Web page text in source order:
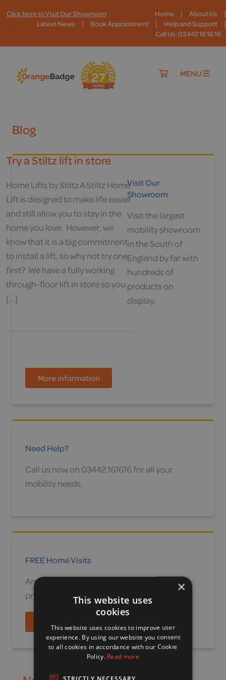
Click here to Visit Our Showroom Home | About Us |
Latest News | Book Appointment | Help and Support |
Call Us: 03442 16 16 16
MENU
Blog
Try a Stiltz lift in store
Home Lifts by Stiltz A Stiltz Home
Lift is designed to make life easier
and still allow you to stay in the
home you love. However, we
know that it is a big commitment
to install a lift, so why not try one
first? We have a fully working
through-floor lift in store so you
[…]
Visit Our
Showroom
Visit the largest
mobility showroom
in the South of
England by far with
hundreds of
products on
display.
More information
Need Help?
Call us now on 03442 161616 for all your
mobility needs.
FREE Home Visits
Arrange a no obligation site survey or home
product demonstration.
×
This website uses
cookies
This website uses cookies to improve user
experience. By using our website you consent
to all cookies in accordance with our Cookie
Policy. Read more